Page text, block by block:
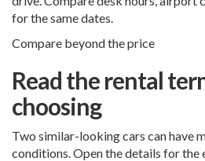
for the same dates.
Compare beyond the price
Read the rental
choosing
Two similar-looking cars can have
conditions. Open the details for